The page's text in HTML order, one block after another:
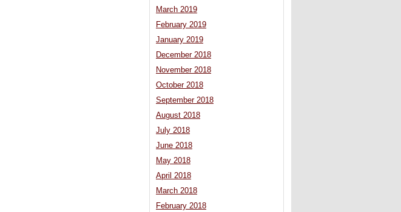
March 2019
February 2019
January 2019
December 2018
November 2018
October 2018
September 2018
August 2018
July 2018
June 2018
May 2018
April 2018
March 2018
February 2018